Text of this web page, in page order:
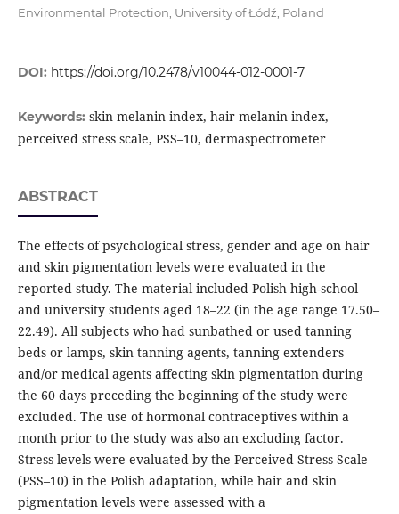
Environmental Protection, University of Łódź, Poland
DOI: https://doi.org/10.2478/v10044-012-0001-7
Keywords: skin melanin index, hair melanin index,
perceived stress scale, PSS–10, dermaspectrometer
ABSTRACT
The effects of psychological stress, gender and age on hair
and skin pigmentation levels were evaluated in the
reported study. The material included Polish high-school
and university students aged 18–22 (in the age range 17.50–
22.49). All subjects who had sunbathed or used tanning
beds or lamps, skin tanning agents, tanning extenders
and/or medical agents affecting skin pigmentation during
the 60 days preceding the beginning of the study were
excluded. The use of hormonal contraceptives within a
month prior to the study was also an excluding factor.
Stress levels were evaluated by the Perceived Stress Scale
(PSS–10) in the Polish adaptation, while hair and skin
pigmentation levels were assessed with a